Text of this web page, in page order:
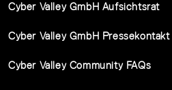
Cyber Valley GmbH Aufsichtsrat
Cyber Valley GmbH Pressekontakt
Cyber Valley Community FAQs